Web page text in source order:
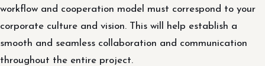
workflow and cooperation model must correspond to your
corporate culture and vision. This will help establish a
smooth and seamless collaboration and communication
throughout the entire project.